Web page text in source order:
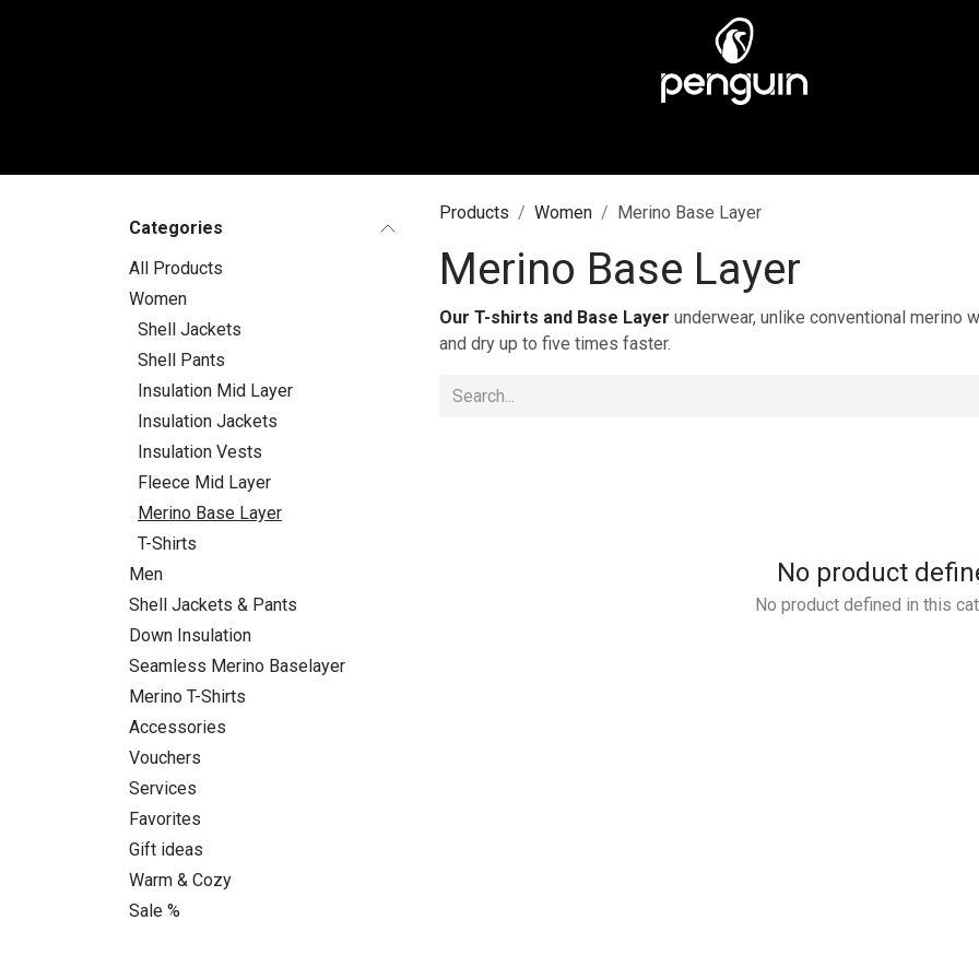
Categories
All Products
Women
Shell Jackets
Shell Pants
Insulation Mid Layer
Insulation Jackets
Insulation Vests
Fleece Mid Layer
Merino Base Layer
T-Shirts
Men
Shell Jackets & Pants
Down Insulation
Seamless Merino Baselayer
Merino T-Shirts
Accessories
Vouchers
Services
Favorites
Gift ideas
Warm & Cozy
Sale %
Products Women Merino Base Layer
Merino Base Layer
Our T-shirts and Base Layer underwear, unlike conventional merino
and dry up to five times faster.
No product
No product defined in this